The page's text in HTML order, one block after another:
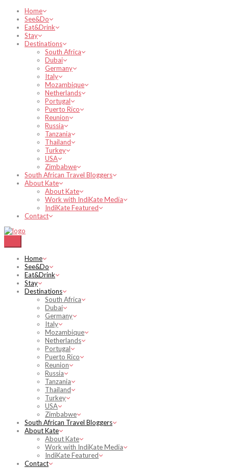
Home
See&Do
Eat&Drink
Stay
Destinations
South Africa
Dubai
Germany
Italy
Mozambique
Netherlands
Portugal
Puerto Rico
Reunion
Russia
Tanzania
Thailand
Turkey
USA
Zimbabwe
South African Travel Bloggers
About Kate
About Kate
Work with IndiKate Media
IndiKate Featured
Contact
Home
See&Do
Eat&Drink
Stay
Destinations
South Africa
Dubai
Germany
Italy
Mozambique
Netherlands
Portugal
Puerto Rico
Reunion
Russia
Tanzania
Thailand
Turkey
USA
Zimbabwe
South African Travel Bloggers
About Kate
About Kate
Work with IndiKate Media
IndiKate Featured
Contact